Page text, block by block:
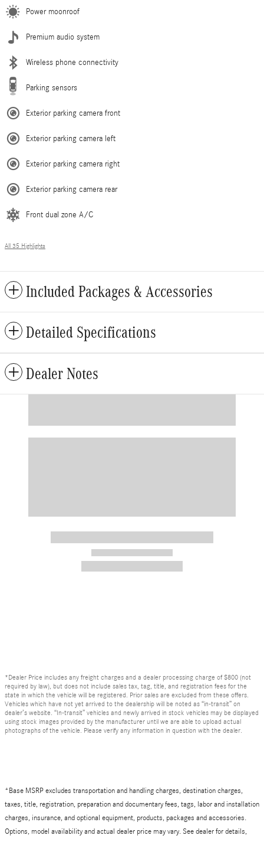
Power moonroof
Premium audio system
Wireless phone connectivity
Parking sensors
Exterior parking camera front
Exterior parking camera left
Exterior parking camera right
Exterior parking camera rear
Front dual zone A/C
All 35 Highlights
Included Packages & Accessories
Detailed Specifications
Dealer Notes
*Dealer Price includes any freight charges and a dealer processing charge of $800 (not
required by law), but does not include sales tax, tag, title, and registration fees for the
state in which the vehicle will be registered. Prior sales are excluded from these offers.
Vehicles which have not yet arrived to the dealership will be noted as “in-transit” on
dealer’s website. “In-transit” vehicles and newly arrived in stock vehicles may be displayed
using stock images provided by the manufacturer until we are able to upload actual
photographs of the vehicle. Please verify any information in question with the dealer.
*Base MSRP excludes transportation and handling charges, destination charges,
taxes, title, registration, preparation and documentary fees, tags, labor and installation
charges, insurance, and optional equipment, products, packages and accessories.
Options, model availability and actual dealer price may vary. See dealer for details,